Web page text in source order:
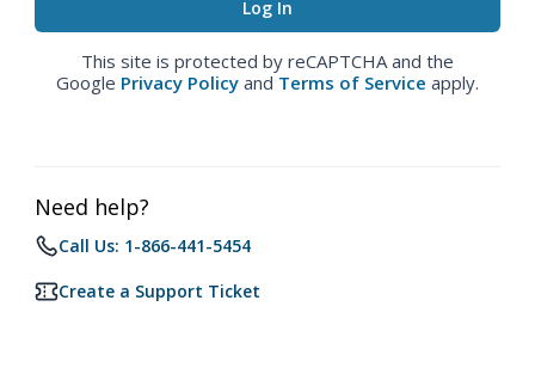
This site is protected by reCAPTCHA and the
Google Privacy Policy and Terms of Service apply.
Need help?
Call Us: 1-866-441-5454
Create a Support Ticket